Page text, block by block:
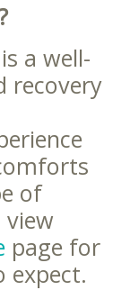
a well-
recovery
of
view
page for
expect.